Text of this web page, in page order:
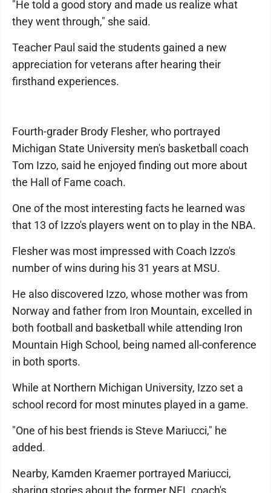
"He told a good story and made us realize what
they went through," she said.
Teacher Paul said the students gained a new
appreciation for veterans after hearing their
firsthand experiences.
Fourth-grader Brody Flesher, who portrayed
Michigan State University men's basketball coach
Tom Izzo, said he enjoyed finding out more about
the Hall of Fame coach.
One of the most interesting facts he learned was
that 13 of Izzo's players went on to play in the NBA.
Flesher was most impressed with Coach Izzo's
number of wins during his 31 years at MSU.
He also discovered Izzo, whose mother was from
Norway and father from Iron Mountain, excelled in
both football and basketball while attending Iron
Mountain High School, being named all-conference
in both sports.
While at Northern Michigan University, Izzo set a
school record for most minutes played in a game.
"One of his best friends is Steve Mariucci," he
added.
Nearby, Kamden Kraemer portrayed Mariucci,
sharing stories about the former NFL coach's